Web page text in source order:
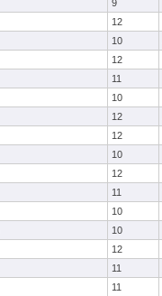
9
12
10
12
11
10
12
12
10
12
11
10
10
12
11
11